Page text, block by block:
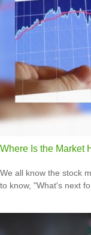
Where Is the Market
We all know the stock
to know, "What's next